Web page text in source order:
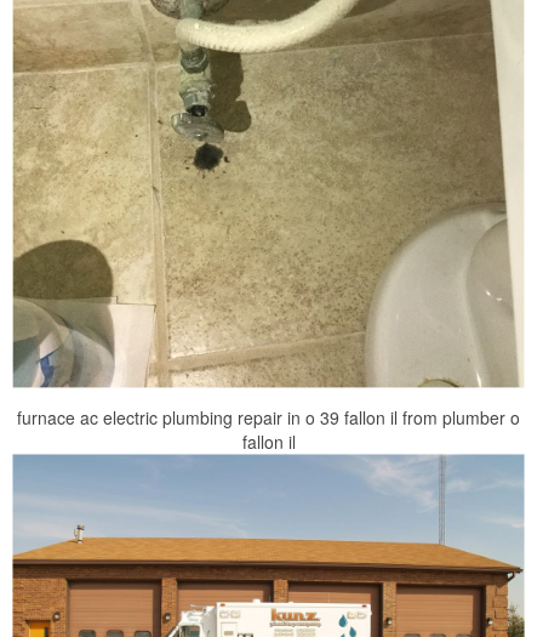
furnace ac electric plumbing repair in o 39 fallon il from plumber o
fallon il